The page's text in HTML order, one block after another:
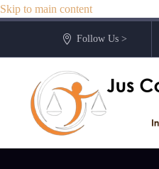
Skip to main content
Follow Us >